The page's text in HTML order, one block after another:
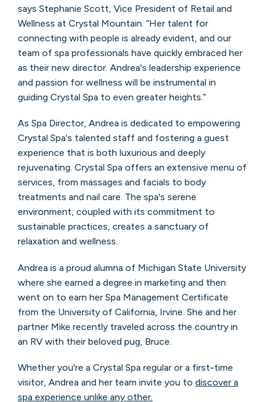
says Stephanie Scott, Vice President of Retail and
Wellness at Crystal Mountain. “Her talent for
connecting with people is already evident, and our
team of spa professionals have quickly embraced her
as their new director. Andrea's leadership experience
and passion for wellness will be instrumental in
guiding Crystal Spa to even greater heights.”
As Spa Director, Andrea is dedicated to empowering
Crystal Spa's talented staff and fostering a guest
experience that is both luxurious and deeply
rejuvenating. Crystal Spa offers an extensive menu of
services, from massages and facials to body
treatments and nail care. The spa's serene
environment, coupled with its commitment to
sustainable practices, creates a sanctuary of
relaxation and wellness.
Andrea is a proud alumna of Michigan State University
where she earned a degree in marketing and then
went on to earn her Spa Management Certificate
from the University of California, Irvine. She and her
partner Mike recently traveled across the country in
an RV with their beloved pug, Bruce.
Whether you're a Crystal Spa regular or a first-time
visitor, Andrea and her team invite you to discover a
spa experience unlike any other.